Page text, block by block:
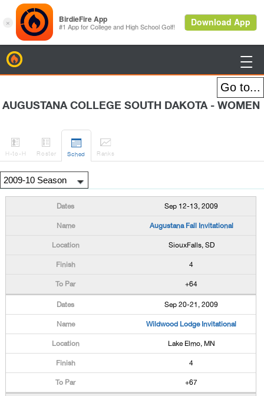

AUGUSTANA COLLEGE SOUTH DAKOTA - WOMEN

H-to-H

Roster

Sched

Ranks
Sep 12-13, 2009
Augustana Fall Invitational
SiouxFalls, SD
4
+64
Sep 20-21, 2009
Wildwood Lodge Invitational
Lake Elmo, MN
4
+67